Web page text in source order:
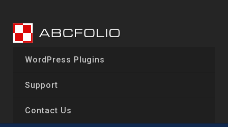
content
WordPress Plugins
Support
Contact Us